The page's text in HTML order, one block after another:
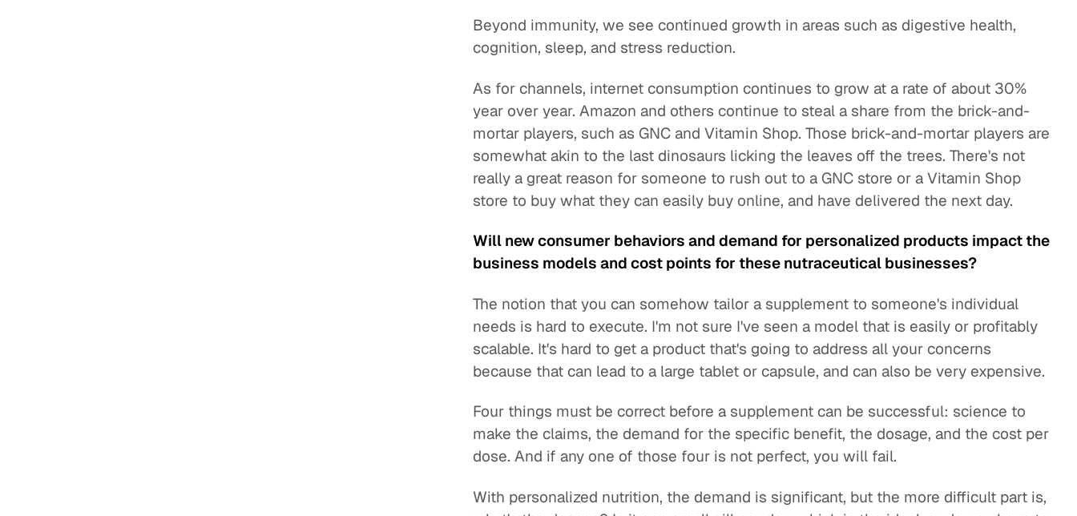
Beyond immunity, we see continued growth in areas such as digestive health,
cognition, sleep, and stress reduction.
As for channels, internet consumption continues to grow at a rate of about 30%
year over year. Amazon and others continue to steal a share from the brick-and-
mortar players, such as GNC and Vitamin Shop. Those brick-and-mortar players are
somewhat akin to the last dinosaurs licking the leaves off the trees. There's not
really a great reason for someone to rush out to a GNC store or a Vitamin Shop
store to buy what they can easily buy online, and have delivered the next day.
Will new consumer behaviors and demand for personalized products impact the
business models and cost points for these nutraceutical businesses?
The notion that you can somehow tailor a supplement to someone's individual
needs is hard to execute. I'm not sure I've seen a model that is easily or profitably
scalable. It's hard to get a product that's going to address all your concerns
because that can lead to a large tablet or capsule, and can also be very expensive.
Four things must be correct before a supplement can be successful: science to
make the claims, the demand for the specific benefit, the dosage, and the cost per
dose. And if any one of those four is not perfect, you will fail.
With personalized nutrition, the demand is significant, but the more difficult part is,